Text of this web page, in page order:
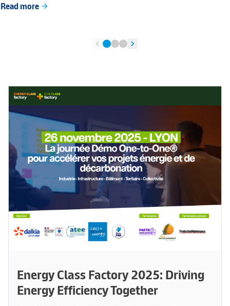
Read more arrow_forward
chevron_left chevron_right
Energy Class Factory 2025: Driving
Energy Efficiency Together